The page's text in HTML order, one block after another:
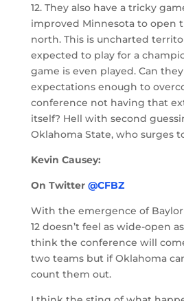
12. They also have a tricky
improved Minnesota to open
north. This is uncharted
expected to play for a
game is even played. Can
expectations enough to
conference not having that
itself? Hell with second
Oklahoma State, who surges
Kevin Causey:
On Twitter @CFBZ
With the emergence of Baylor
12 doesn’t feel as wide-open
think the conference will
two teams but if Oklahoma
count them out.